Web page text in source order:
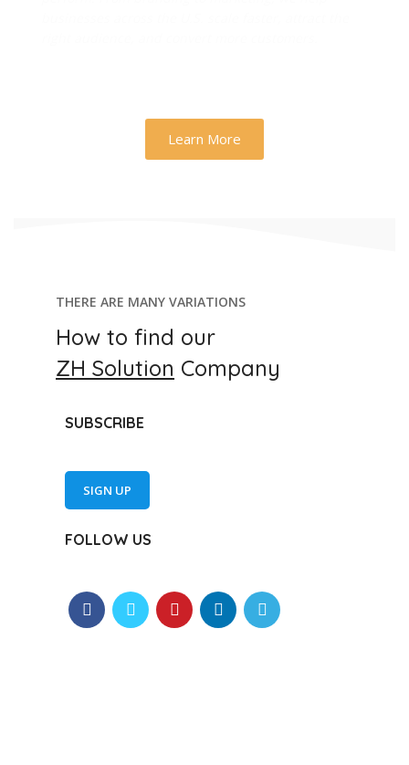
Learn More
THERE ARE MANY VARIATIONS
How to find our
ZH Solution Company
SUBSCRIBE
SIGN UP
FOLLOW US